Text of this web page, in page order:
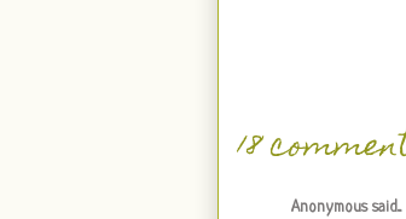
18
Anonymous said...